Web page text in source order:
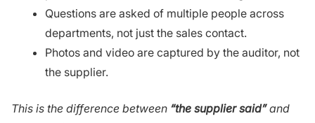
Questions are asked of multiple people across
departments, not just the sales contact.
Photos and video are captured by the auditor, not
the supplier.
This is the difference between “the supplier said”and